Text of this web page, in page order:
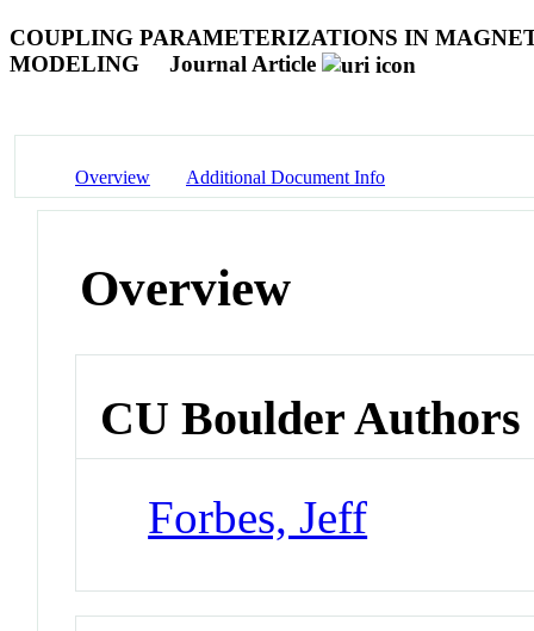
COUPLING PARAMETERIZATIONS IN
MODELING
Journal Article
Overview Additional Document Info
Overview
CU Boulder Authors
Forbes, Jeff